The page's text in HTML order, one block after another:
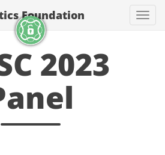
Foundation
2023